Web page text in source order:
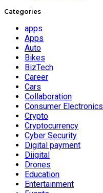
Categories
apps
Apps
Auto
Bikes
BizTech
Career
Cars
Collaboration
Consumer Electronics
Crypto
Cryptocurrency
Cyber Security
Digital payment
Diigital
Drones
Education
Entertainment